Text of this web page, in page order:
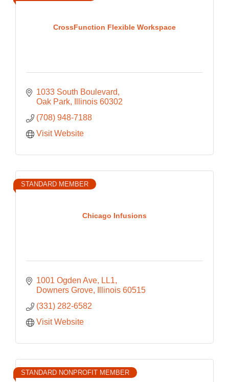
CrossFunction Flexible Workspace
1033 South Boulevard
Oak Park
Illinois 60302
(708) 948-7188
Visit Website
Chicago Infusions
STANDARD MEMBER
1001 Ogden Ave
LL1
Downers Grove
Illinois 60515
(331) 282-6582
Visit Website
STANDARD NONPROFIT MEMBER